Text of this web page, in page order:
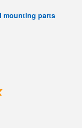
mounting parts